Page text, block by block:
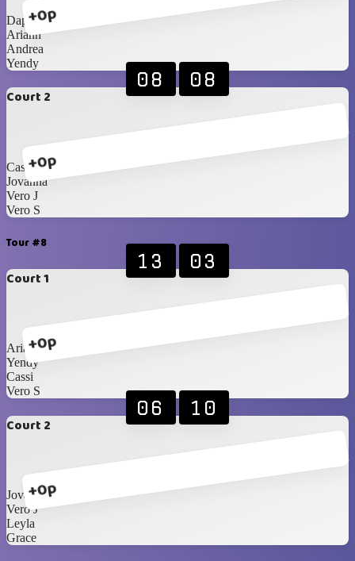
+0p
Daphne
Ariann
Andrea
Yendy
Court 2
+0p
08 08
Cassi
Jovanna
Vero J
Vero S
Tour #8
Court 1
+0p
13 03
Ariann
Yendy
Cassi
Vero S
Court 2
+0p
06 10
Jovanna
Vero J
Leyla
Grace